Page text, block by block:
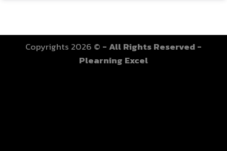
Copyrights 2026 © - All Rights Reserved -
Plearning Excel